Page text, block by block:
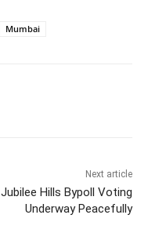
Mumbai
Next article
Jubilee Hills Bypoll Voting
Underway Peacefully